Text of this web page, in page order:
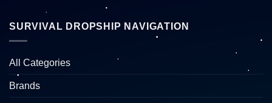
SURVIVAL DROPSHIP NAVIGATION
All Categories
Brands